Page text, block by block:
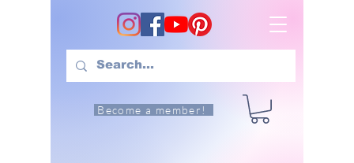
Become a member!